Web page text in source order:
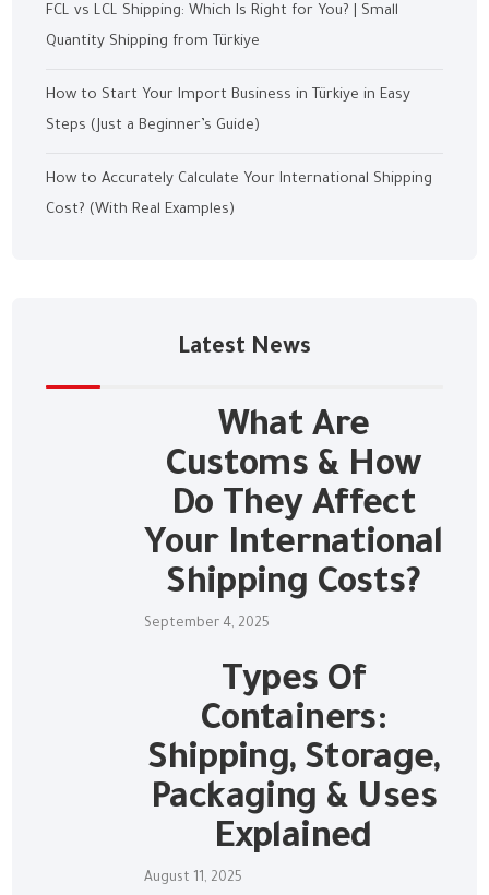
FCL vs LCL Shipping: Which Is Right for You? | Small
Quantity Shipping from Türkiye
How to Start Your Import Business in Türkiye in Easy
Steps (Just a Beginner’s Guide)
How to Accurately Calculate Your International Shipping
Cost? (With Real Examples)
Latest News
What Are
Customs & How
Do They Affect
Your International
Shipping Costs?
September 4, 2025
Types Of
Containers:
Shipping, Storage,
Packaging & Uses
Explained
August 11, 2025